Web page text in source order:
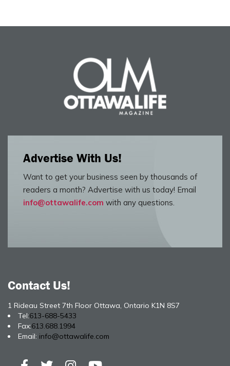
Advertise With Us!
Want to get your business seen by thousands of
readers a month? Advertise with us today! Email
info@ottawalife.com with any questions.
Contact Us!
1 Rideau Street 7th Floor Ottawa, Ontario K1N 8S7
Tel:613-688-5433
Fax:613.688.1994
Email: info@ottawalife.com